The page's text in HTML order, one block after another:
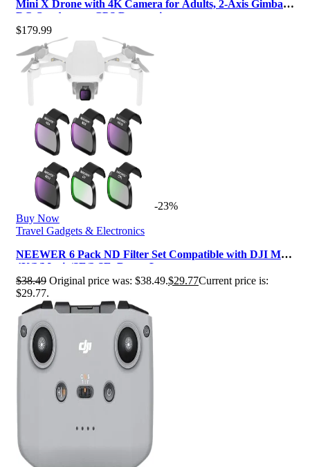
Mini X Drone with 4K Camera for Adults, 2-Axis Gimbal
RC Quadcopter GPS Drone wi…
$179.99
-23%
Buy Now
Travel Gadgets & Electronics
NEEWER 6 Pack ND Filter Set Compatible with DJI Mini
4K/2/Mavic/SE/2 SE, Drone L…
$38.49 Original price was: $38.49.$29.77Current price is:
$29.77.